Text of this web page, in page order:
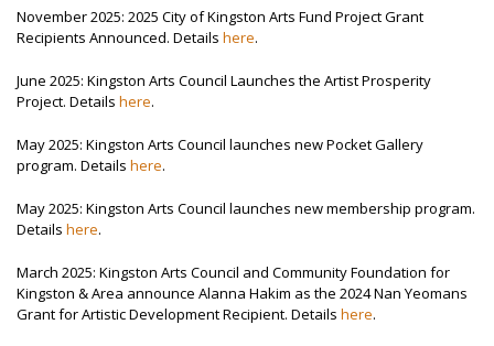
November 2025: 2025 City of Kingston Arts Fund Project Grant
Recipients Announced. Details here.
June 2025: Kingston Arts Council Launches the Artist Prosperity
Project. Details here.
May 2025: Kingston Arts Council launches new Pocket Gallery
program. Details here.
May 2025: Kingston Arts Council launches new membership program.
Details here.
March 2025: Kingston Arts Council and Community Foundation for
Kingston & Area announce Alanna Hakim as the 2024 Nan Yeomans
Grant for Artistic Development Recipient. Details here.